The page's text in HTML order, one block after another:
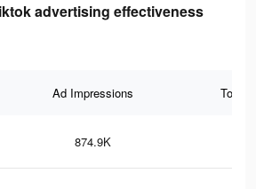
advertising effectiveness
Ad Impressions Total
874.9K